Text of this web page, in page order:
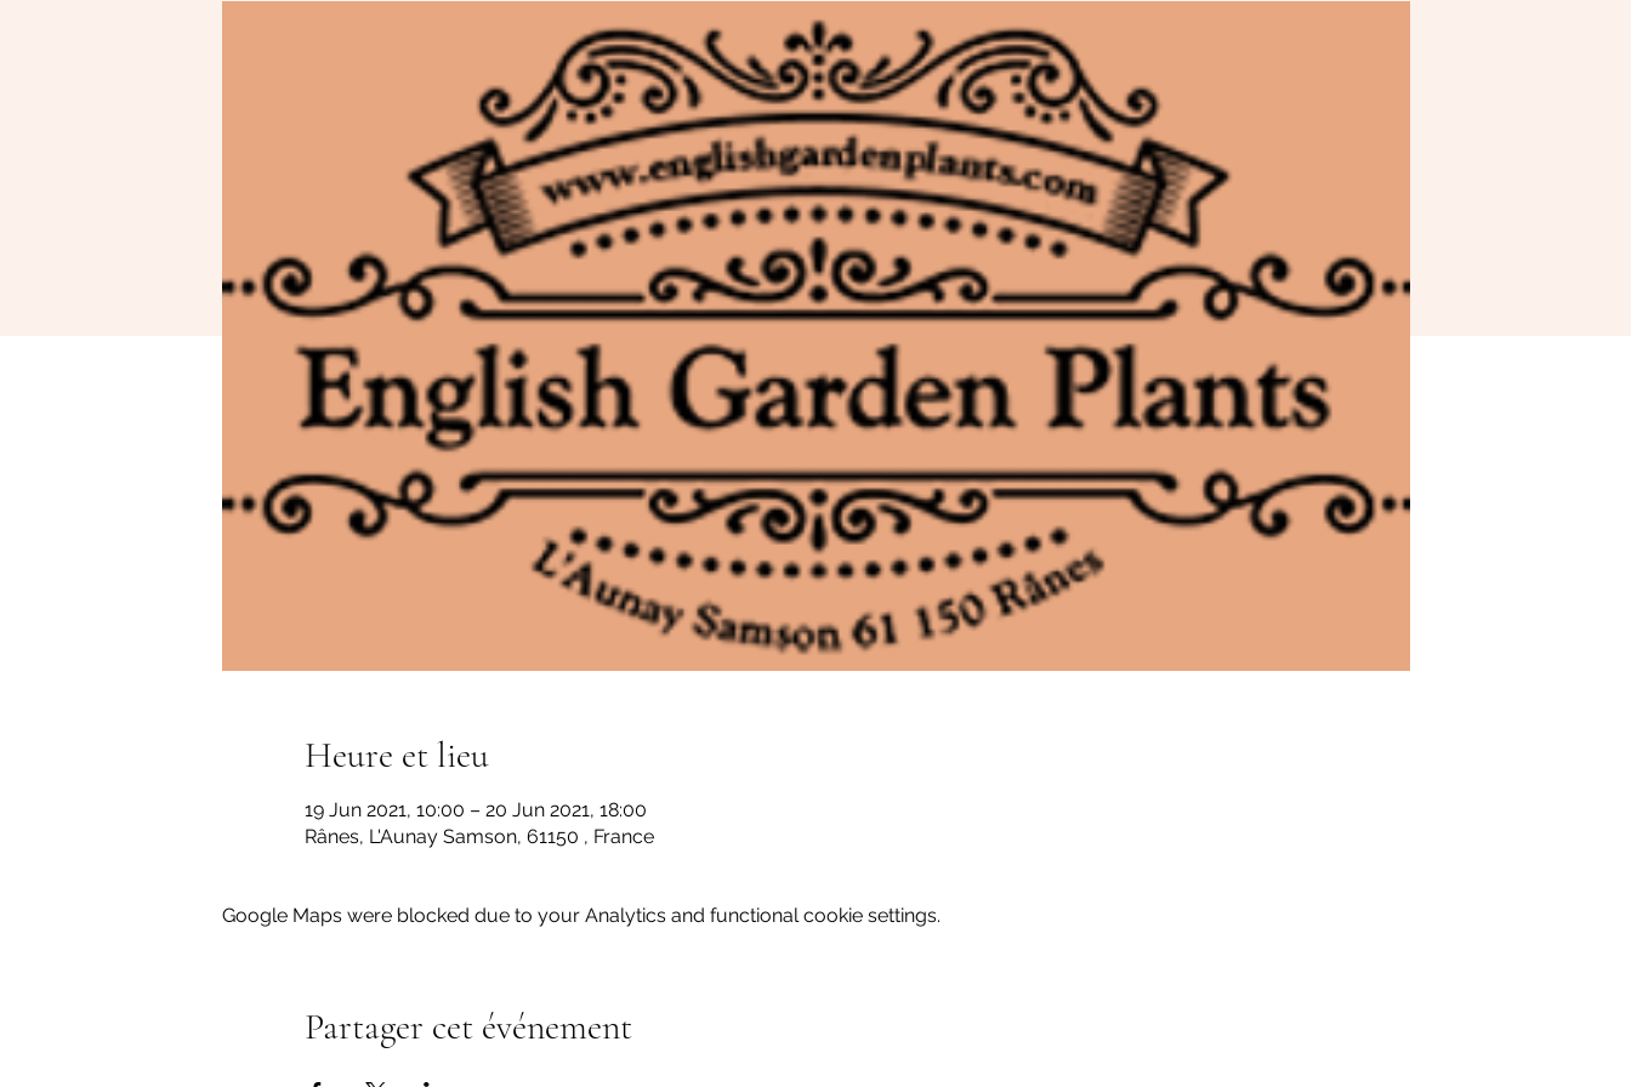
Heure et lieu
19 Jun 2021, 10:00 – 20 Jun 2021, 18:00
Rânes, L'Aunay Samson, 61150 , France
Google Maps were blocked due to your Analytics and functional cookie settings.
Partager cet événement